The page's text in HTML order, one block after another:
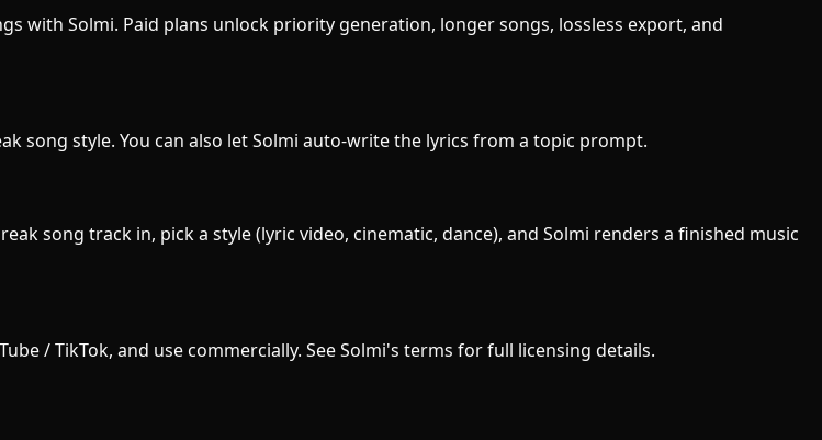
with Solmi. Paid plans unlock priority generation, longer songs, lossless export, and
song style. You can also let Solmi auto-write the lyrics from a topic prompt.
song track in, pick a style (lyric video, cinematic, dance), and Solmi renders a finished music
/ TikTok, and use commercially. See Solmi's terms for full licensing details.